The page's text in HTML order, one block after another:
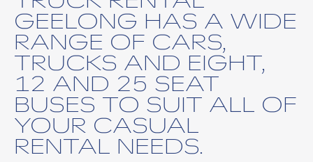
GEELONG HAS A WIDE
RANGE OF CARS,
TRUCKS AND EIGHT,
12 AND 25 SEAT
BUSES TO SUIT ALL OF
YOUR CASUAL
RENTAL NEEDS.